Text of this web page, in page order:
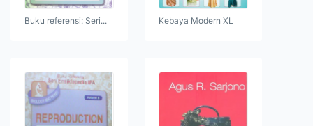
Buku referensi: Seri... Kebaya Modern XL